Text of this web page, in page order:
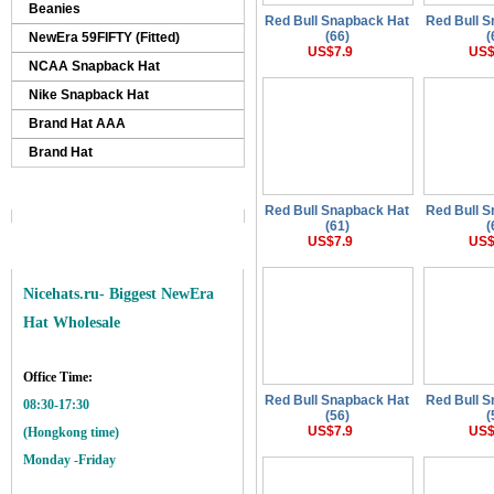
Beanies
NewEra 59FIFTY (Fitted)
NCAA Snapback Hat
Nike Snapback Hat
Brand Hat AAA
Brand Hat
Nicehats.ru- Biggest NewEra
Hat Wholesale
Office Time:
08:30-17:30
(Hongkong time)
Monday -Friday
Red Bull Snapback Hat
(66)
US$7.9
Red Bull
Red Bull Snapback Hat
(61)
US$7.9
Red Bull
Red Bull Snapback Hat
(56)
US$7.9
Red Bull